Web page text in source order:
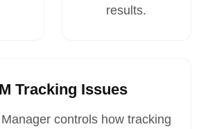
results.
Tracking Issues
controls how tracking